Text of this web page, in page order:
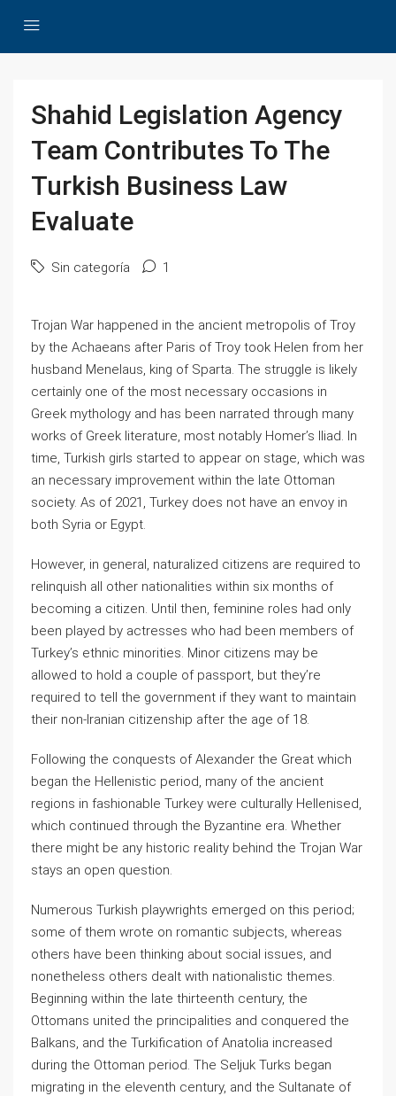
Shahid Legislation Agency
Team Contributes To The
Turkish Business Law
Evaluate
Sin categoría 1
Trojan War happened in the ancient metropolis of Troy
by the Achaeans after Paris of Troy took Helen from her
husband Menelaus, king of Sparta. The struggle is likely
certainly one of the most necessary occasions in
Greek mythology and has been narrated through many
works of Greek literature, most notably Homer’s Iliad. In
time, Turkish girls started to appear on stage, which was
an necessary improvement within the late Ottoman
society. As of 2021, Turkey does not have an envoy in
both Syria or Egypt.
However, in general, naturalized citizens are required to
relinquish all other nationalities within six months of
becoming a citizen. Until then, feminine roles had only
been played by actresses who had been members of
Turkey’s ethnic minorities. Minor citizens may be
allowed to hold a couple of passport, but they’re
required to tell the government if they want to maintain
their non-Iranian citizenship after the age of 18.
Following the conquests of Alexander the Great which
began the Hellenistic period, many of the ancient
regions in fashionable Turkey were culturally Hellenised,
which continued through the Byzantine era. Whether
there might be any historic reality behind the Trojan War
stays an open question.
Numerous Turkish playwrights emerged on this period;
some of them wrote on romantic subjects, whereas
others have been thinking about social issues, and
nonetheless others dealt with nationalistic themes.
Beginning within the late thirteenth century, the
Ottomans united the principalities and conquered the
Balkans, and the Turkification of Anatolia increased
during the Ottoman period. The Seljuk Turks began
migrating in the eleventh century, and the Sultanate of